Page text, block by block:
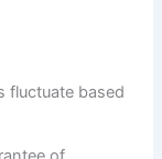
fluctuate based